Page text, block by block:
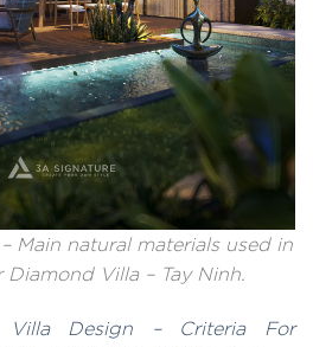
Main natural materials used in
Diamond Villa – Tay Ninh.
Villa Design – Criteria For